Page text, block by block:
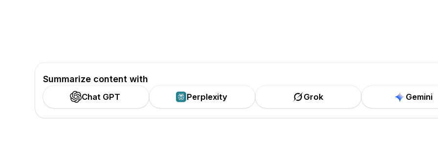
Summarize content with
Chat GPT Perplexity Grok Gemini